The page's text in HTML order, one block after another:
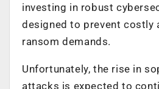
investing in robust
designed to prevent costly
ransom demands.
Unfortunately, the rise in
attacks is expected to